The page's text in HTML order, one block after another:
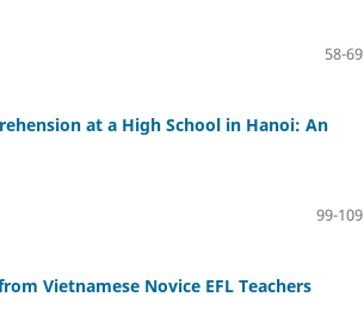
58-69
at a High School in Hanoi: An
99-109
Vietnamese Novice EFL Teachers